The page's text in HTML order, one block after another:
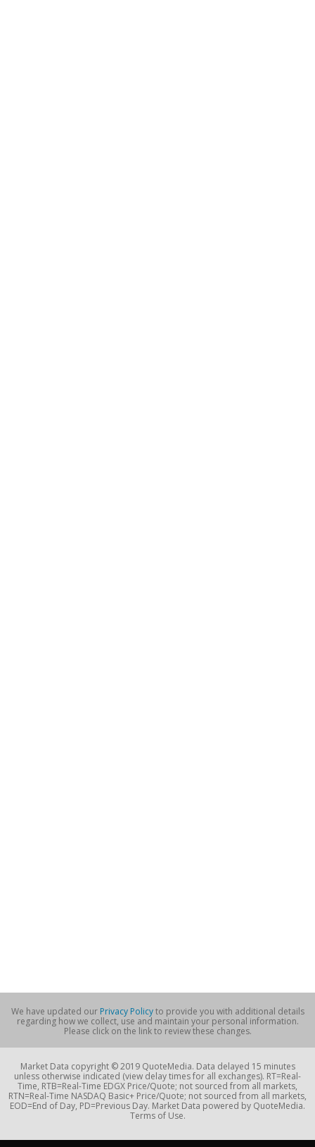
We have updated our Privacy Policyto provide you with additional details
regarding how we collect, use and maintain your personal information.
Please click on the link to review these changes.
Market Data copyright © 2019 QuoteMedia. Data delayed 15 minutes
unless otherwise indicated (view delay times for all exchanges). RT=Real-
Time, RTB=Real-Time EDGX Price/Quote; not sourced from all markets,
RTN=Real-Time NASDAQ Basic+ Price/Quote; not sourced from all markets,
EOD=End of Day, PD=Previous Day. Market Data powered by QuoteMedia.
Terms of Use.